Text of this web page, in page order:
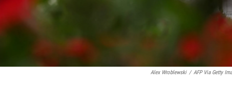
Alex Wroblewski / AFP Via Getty